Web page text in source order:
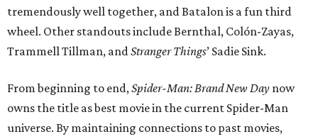
tremendously well together, and Batalon is a fun third
wheel. Other standouts include Bernthal, Colón-Zayas,
Trammell Tillman, andStranger Things’ Sadie Sink.
From beginning to end,Spider-Man: Brand New Day now
owns the title as best movie in the current Spider-Man
universe. By maintaining connections to past movies,